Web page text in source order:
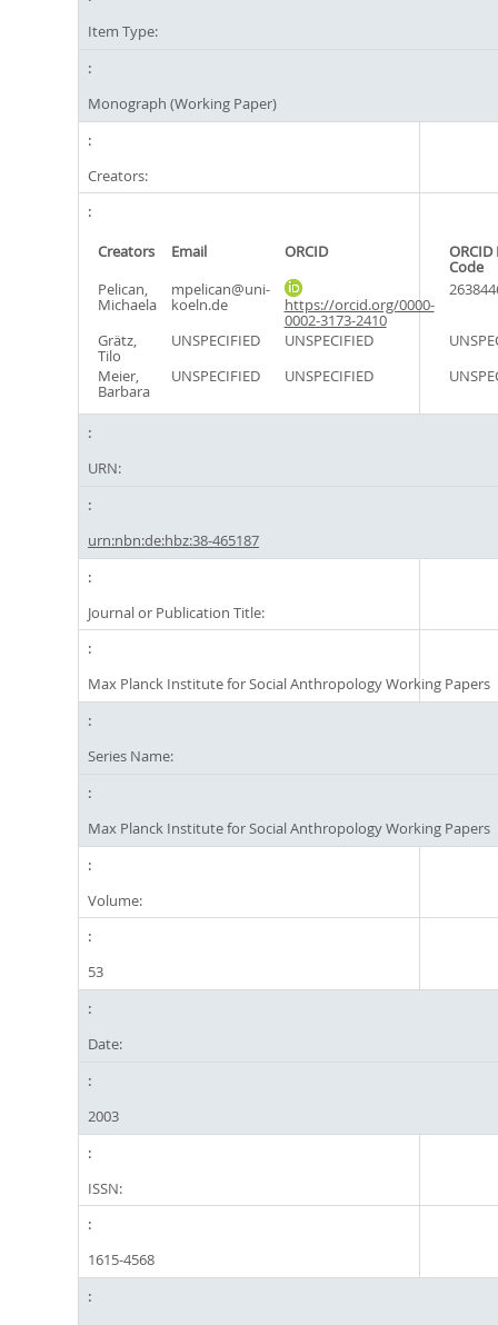
Item Type:
Monograph (Working Paper)
Creators:
Creators Email ORCID ORCID
Code
Pelican,
Michaela
mpelican@uni-
koeln.de https://orcid.org/0000-
0002-3173-2410
Grätz,
Tilo
UNSPECIFIED UNSPECIFIED
Meier,
Barbara
UNSPECIFIED UNSPECIFIED
URN:
urn:nbn:de:hbz:38-465187
Journal or Publication Title:
Max Planck Institute for Social Anthropology Working Papers
Series Name:
Max Planck Institute for Social Anthropology Working Papers
Volume:
53
Date:
2003
ISSN:
1615-4568